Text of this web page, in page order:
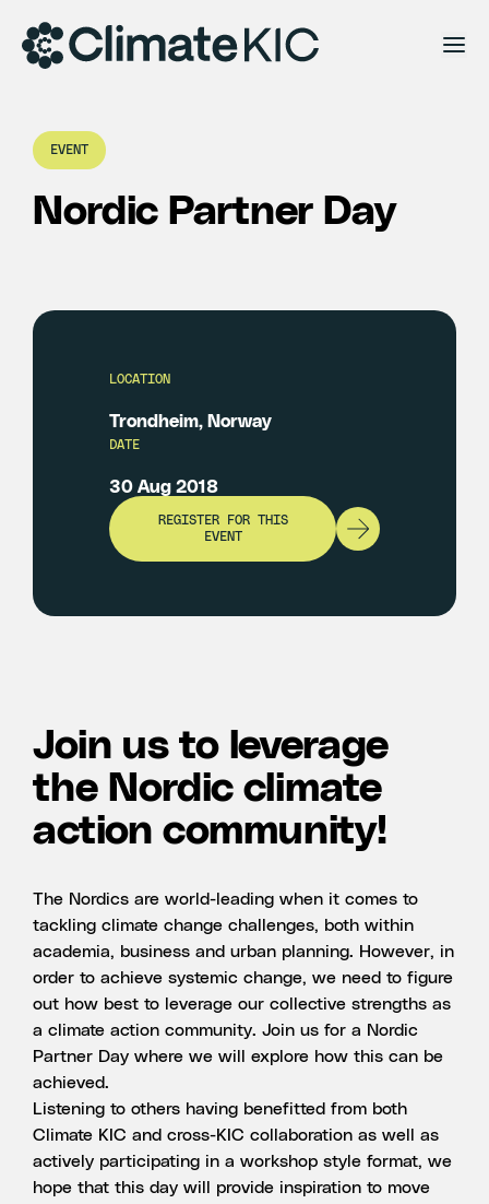
EVENT
Nordic Partner Day
LOCATION
Trondheim, Norway
DATE
30 Aug 2018
REGISTER FOR THIS
EVENT
Join us to leverage
the Nordic climate
action community!
The Nordics are world-leading when it comes to
tackling climate change challenges, both within
academia, business and urban planning. However, in
order to achieve systemic change, we need to figure
out how best to leverage our collective strengths as
a climate action community. Join us for a Nordic
Partner Day where we will explore how this can be
achieved.
Listening to others having benefitted from both
Climate KIC and cross-KIC collaboration as well as
actively participating in a workshop style format, we
hope that this day will provide inspiration to move